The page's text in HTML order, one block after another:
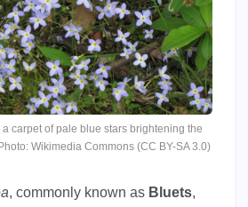
carpet of pale blue stars brightening the
Wikimedia Commons (CC BY-SA 3.0)
, commonly known as Bluets,